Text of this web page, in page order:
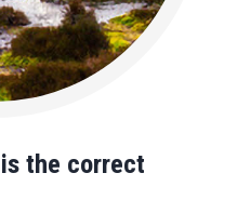
the correct